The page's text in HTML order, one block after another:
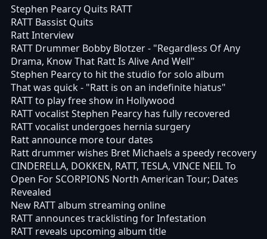
Stephen Pearcy Quits RATT
RATT Bassist Quits
Ratt Interview
RATT Drummer Bobby Blotzer - "Regardless Of Any
Drama, Know That Ratt Is Alive And Well"
Stephen Pearcy to hit the studio for solo album
That was quick - "Ratt is on an indefinite hiatus"
RATT to play free show in Hollywood
RATT vocalist Stephen Pearcy has fully recovered
RATT vocalist undergoes hernia surgery
Ratt announce more tour dates
Ratt drummer wishes Bret Michaels a speedy recovery
CINDERELLA, DOKKEN, RATT, TESLA, VINCE NEIL To
Open For SCORPIONS North American Tour; Dates
Revealed
New RATT album streaming online
RATT announces tracklisting for Infestation
RATT reveals upcoming album title